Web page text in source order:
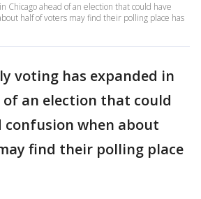
Chicago ahead of an election that could have
half of voters may find their polling place has
voting has expanded in
of an election that could
confusion when about
find their polling place